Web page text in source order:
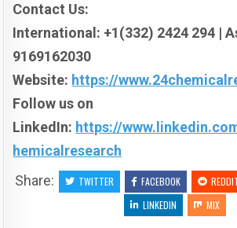
Contact Us:
International: +1(332) 2424 294 |
9169162030
Website: https://
Follow us on
LinkedIn: https://
hemicalresearch
Share:
TWITTER FACEBOOK
LINKEDIN
MIX